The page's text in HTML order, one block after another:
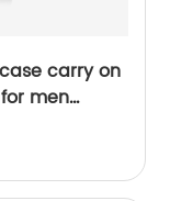
carry on
men